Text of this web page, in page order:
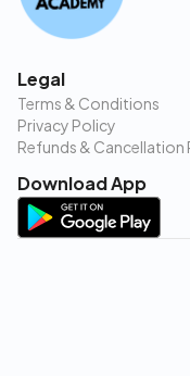
Legal
Terms & Conditions
Privacy Policy
Refunds & Cancellation
Download App